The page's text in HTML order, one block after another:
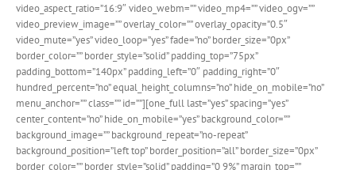
video_aspect_ratio=”16:9″ video_webm=”” video_mp4=”” video_ogv=””
video_preview_image=”” overlay_color=”” overlay_opacity=”0.5″
video_mute=”yes” video_loop=”yes” fade=”no” border_size=”0px”
border_color=”” border_style=”solid” padding_top=”75px”
padding_bottom=”140px” padding_left=”0″ padding_right=”0″
hundred_percent=”no” equal_height_columns=”no” hide_on_mobile=”no”
menu_anchor=”” class=”” id=””][one_full last=”yes” spacing=”yes”
center_content=”no” hide_on_mobile=”yes” background_color=””
background_image=”” background_repeat=”no-repeat”
background_position=”left top” border_position=”all” border_size=”0px”
border_color=”” border_style=”solid” padding=”0 9%” margin_top=””